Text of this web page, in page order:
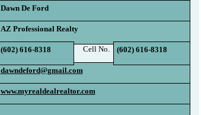
Dawn De Ford
AZ Professional Realty
dawndeford@gmail.com
www.myrealdealrealtor.com
(602) 616-8318 Cell No. (602) 616-8318